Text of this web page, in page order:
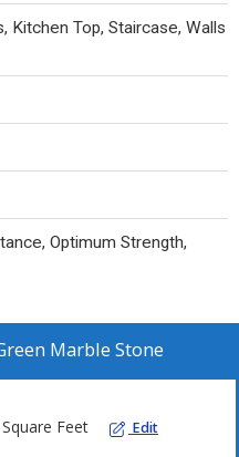
Kitchen Top, Staircase, Walls
Optimum Strength,
Marble Stone
Square Feet Edit